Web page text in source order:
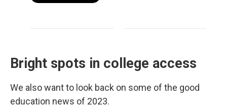
Bright spots in college access
We also want to look back on some of the good
education news of 2023.